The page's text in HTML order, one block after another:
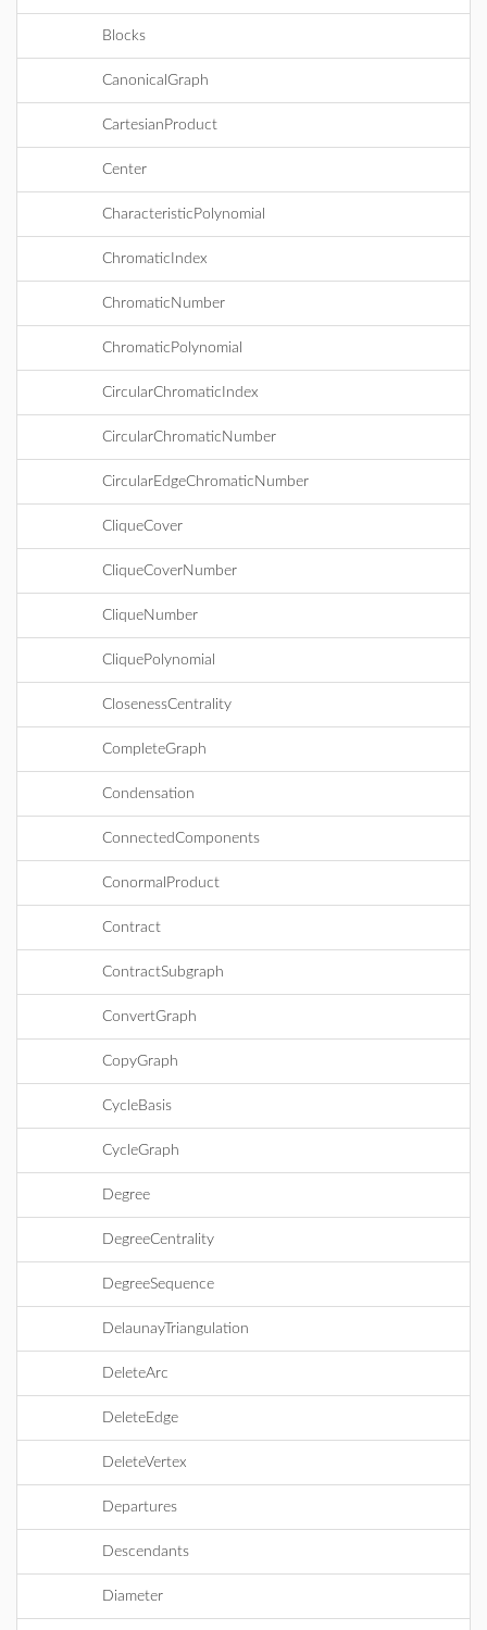
Blocks
CanonicalGraph
CartesianProduct
Center
CharacteristicPolynomial
ChromaticIndex
ChromaticNumber
ChromaticPolynomial
CircularChromaticIndex
CircularChromaticNumber
CircularEdgeChromaticNumber
CliqueCover
CliqueCoverNumber
CliqueNumber
CliquePolynomial
ClosenessCentrality
CompleteGraph
Condensation
ConnectedComponents
ConormalProduct
Contract
ContractSubgraph
ConvertGraph
CopyGraph
CycleBasis
CycleGraph
Degree
DegreeCentrality
DegreeSequence
DelaunayTriangulation
DeleteArc
DeleteEdge
DeleteVertex
Departures
Descendants
Diameter